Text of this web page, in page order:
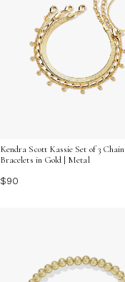
Kendra Scott Kassie Set of 3 Chain
Bracelets in Gold | Metal
$90